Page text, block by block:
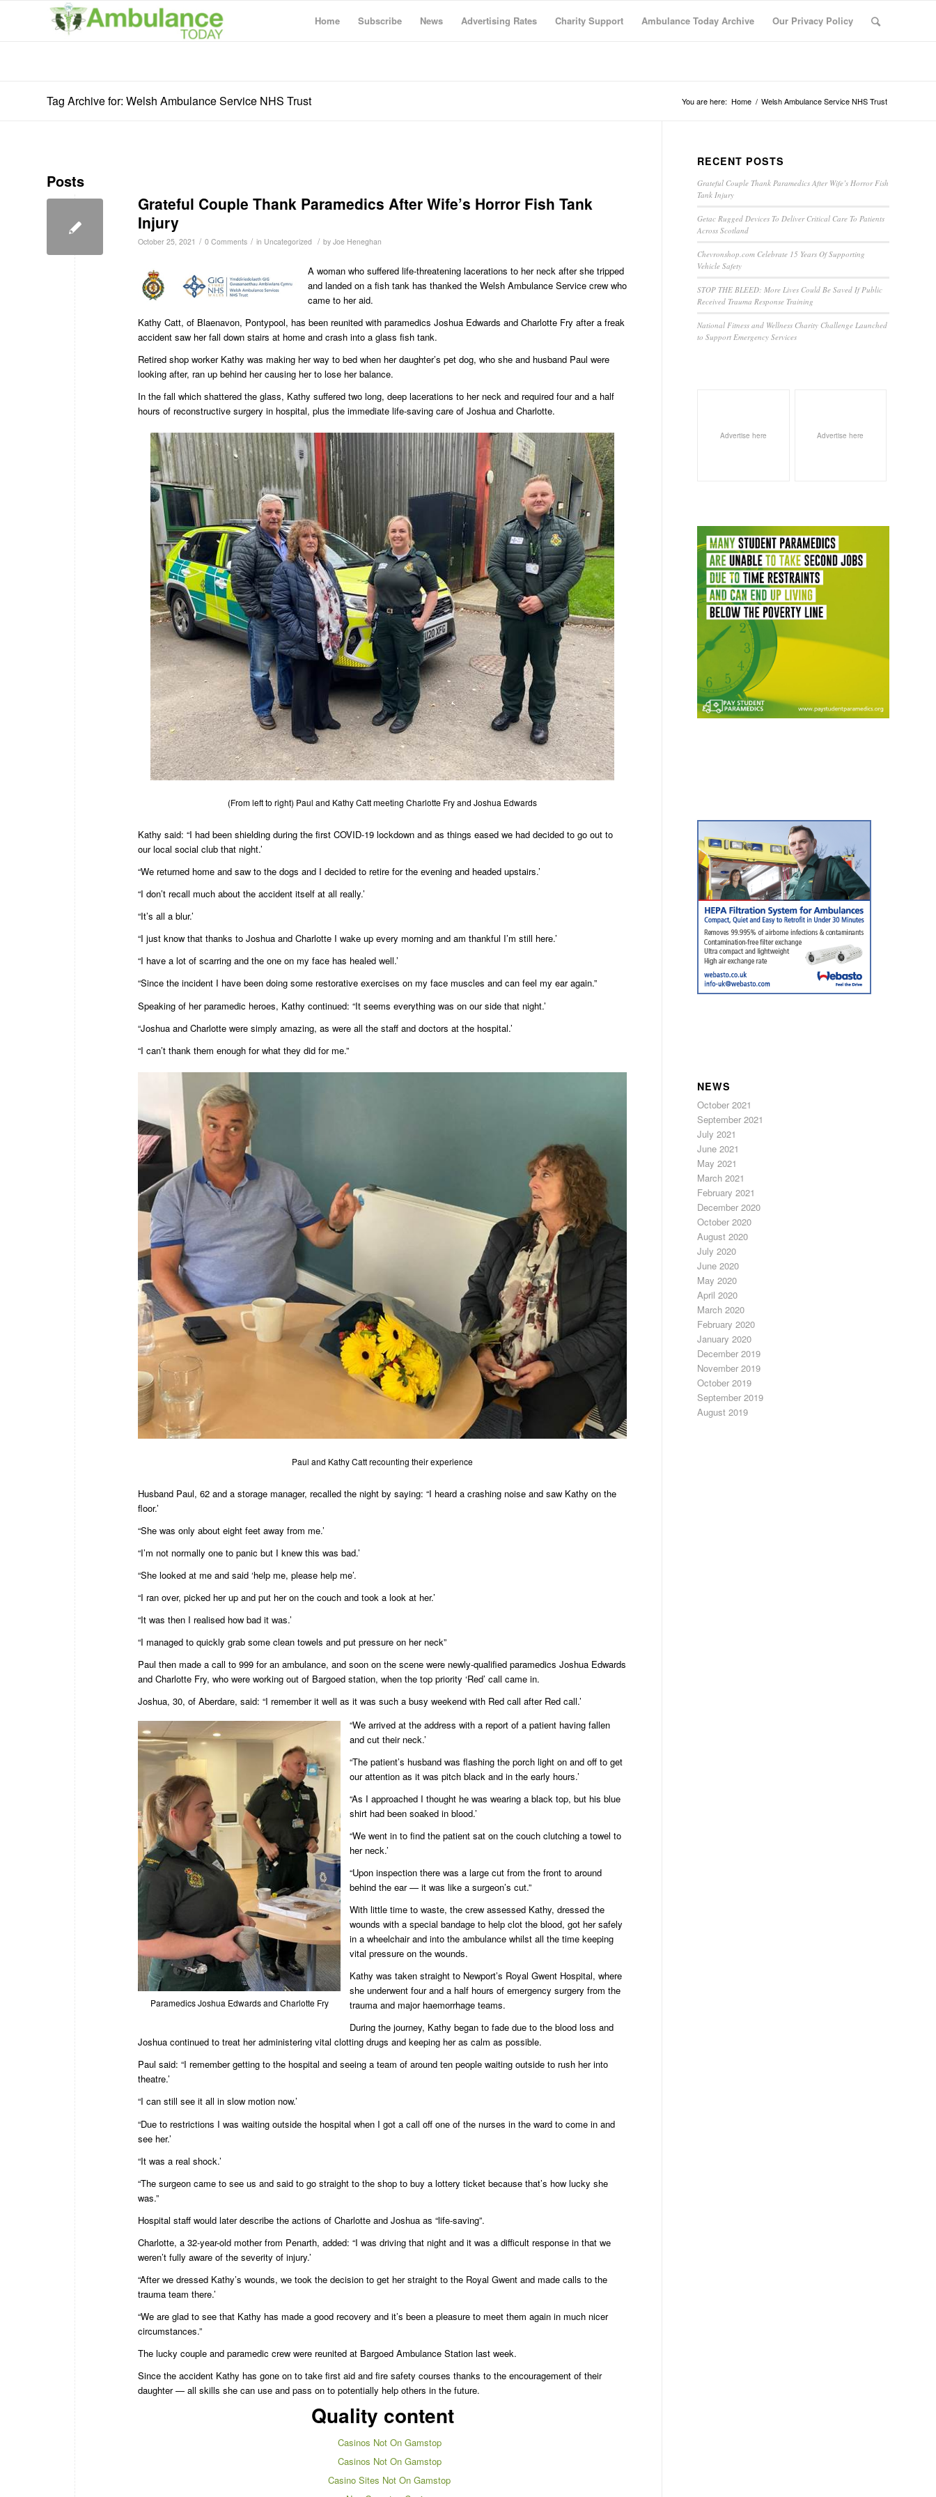
Home Subscribe News Advertising Rates Charity Support Ambulance Today Archive Our Privacy Policy
Tag Archive for: Welsh Ambulance Service NHS Trust You are here: Home / Welsh Ambulance Service NHS Trust
Posts
Grateful Couple Thank Paramedics After Wife’s Horror Fish Tank
Injury
October 25, 2021 / 0 Comments / in Uncategorized / by Joe Heneghan
A woman who suffered life-threatening lacerations to her neck after she tripped
and landed on a fish tank has thanked the Welsh Ambulance Service crew who
came to her aid.
Kathy Catt, of Blaenavon, Pontypool, has been reunited with paramedics Joshua Edwards and Charlotte Fry after a freak
accident saw her fall down stairs at home and crash into a glass fish tank.
Retired shop worker Kathy was making her way to bed when her daughter’s pet dog, who she and husband Paul were
looking after, ran up behind her causing her to lose her balance.
In the fall which shattered the glass, Kathy suffered two long, deep lacerations to her neck and required four and a half
hours of reconstructive surgery in hospital, plus the immediate life-saving care of Joshua and Charlotte.
(From left to right) Paul and Kathy Catt meeting Charlotte Fry and Joshua Edwards
Kathy said: “I had been shielding during the first COVID-19 lockdown and as things eased we had decided to go out to
our local social club that night.’
“We returned home and saw to the dogs and I decided to retire for the evening and headed upstairs.’
“I don’t recall much about the accident itself at all really.’
“It’s all a blur.’
“I just know that thanks to Joshua and Charlotte I wake up every morning and am thankful I’m still here.’
“I have a lot of scarring and the one on my face has healed well.’
“Since the incident I have been doing some restorative exercises on my face muscles and can feel my ear again.”
Speaking of her paramedic heroes, Kathy continued: “It seems everything was on our side that night.’
“Joshua and Charlotte were simply amazing, as were all the staff and doctors at the hospital.’
“I can’t thank them enough for what they did for me.”
Paul and Kathy Catt recounting their experience
Husband Paul, 62 and a storage manager, recalled the night by saying: “I heard a crashing noise and saw Kathy on the
floor.’
“She was only about eight feet away from me.’
“I’m not normally one to panic but I knew this was bad.’
“She looked at me and said ‘help me, please help me’.
“I ran over, picked her up and put her on the couch and took a look at her.’
“It was then I realised how bad it was.’
“I managed to quickly grab some clean towels and put pressure on her neck”
Paul then made a call to 999 for an ambulance, and soon on the scene were newly-qualified paramedics Joshua Edwards
and Charlotte Fry, who were working out of Bargoed station, when the top priority ‘Red’ call came in.
Joshua, 30, of Aberdare, said: “I remember it well as it was such a busy weekend with Red call after Red call.’
Paramedics Joshua Edwards and Charlotte Fry
“We arrived at the address with a report of a patient having fallen
and cut their neck.’
“The patient’s husband was flashing the porch light on and off to get
our attention as it was pitch black and in the early hours.’
“As I approached I thought he was wearing a black top, but his blue
shirt had been soaked in blood.’
“We went in to find the patient sat on the couch clutching a towel to
her neck.’
“Upon inspection there was a large cut from the front to around
behind the ear — it was like a surgeon’s cut.”
With little time to waste, the crew assessed Kathy, dressed the
wounds with a special bandage to help clot the blood, got her safely
in a wheelchair and into the ambulance whilst all the time keeping
vital pressure on the wounds.
Kathy was taken straight to Newport’s Royal Gwent Hospital, where
she underwent four and a half hours of emergency surgery from the
trauma and major haemorrhage teams.
During the journey, Kathy began to fade due to the blood loss and
Joshua continued to treat her administering vital clotting drugs and keeping her as calm as possible.
Paul said: “I remember getting to the hospital and seeing a team of around ten people waiting outside to rush her into
theatre.’
“I can still see it all in slow motion now.’
“Due to restrictions I was waiting outside the hospital when I got a call off one of the nurses in the ward to come in and
see her.’
“It was a real shock.’
“The surgeon came to see us and said to go straight to the shop to buy a lottery ticket because that’s how lucky she
was.”
Hospital staff would later describe the actions of Charlotte and Joshua as “life-saving”.
Charlotte, a 32-year-old mother from Penarth, added: “I was driving that night and it was a difficult response in that we
weren’t fully aware of the severity of injury.’
“After we dressed Kathy’s wounds, we took the decision to get her straight to the Royal Gwent and made calls to the
trauma team there.’
“We are glad to see that Kathy has made a good recovery and it’s been a pleasure to meet them again in much nicer
circumstances.”
The lucky couple and paramedic crew were reunited at Bargoed Ambulance Station last week.
Since the accident Kathy has gone on to take first aid and fire safety courses thanks to the encouragement of their
daughter — all skills she can use and pass on to potentially help others in the future.
Quality content
Casinos Not On Gamstop
Casinos Not On Gamstop
Casino Sites Not On Gamstop
RECENT POSTS
Grateful Couple Thank Paramedics After Wife’s Horror Fish
Tank Injury
Getac Rugged Devices To Deliver Critical Care To Patients
Across Scotland
Chevronshop.com Celebrate 15 Years Of Supporting
Vehicle Safety
STOP THE BLEED: More Lives Could Be Saved If Public
Received Trauma Response Training
National Fitness and Wellness Charity Challenge Launched
to Support Emergency Services
Advertise here Advertise here
NEWS
October 2021
September 2021
July 2021
June 2021
May 2021
March 2021
February 2021
December 2020
October 2020
August 2020
July 2020
June 2020
May 2020
April 2020
March 2020
February 2020
January 2020
December 2019
November 2019
October 2019
September 2019
August 2019